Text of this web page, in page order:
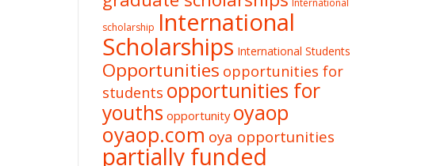
International
scholarship International
Scholarships International Students
Opportunities opportunities for
students opportunities for
youths opportunity oyaop
oyaop.com oya opportunities
partially funded